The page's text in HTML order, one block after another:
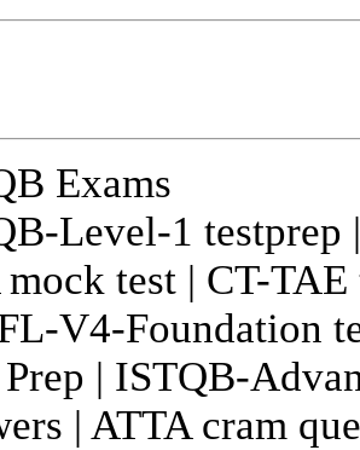
Exams
Level-1
mock test | CT-
V4-Foundation
Prep | ISTQB-
| ATTA cram